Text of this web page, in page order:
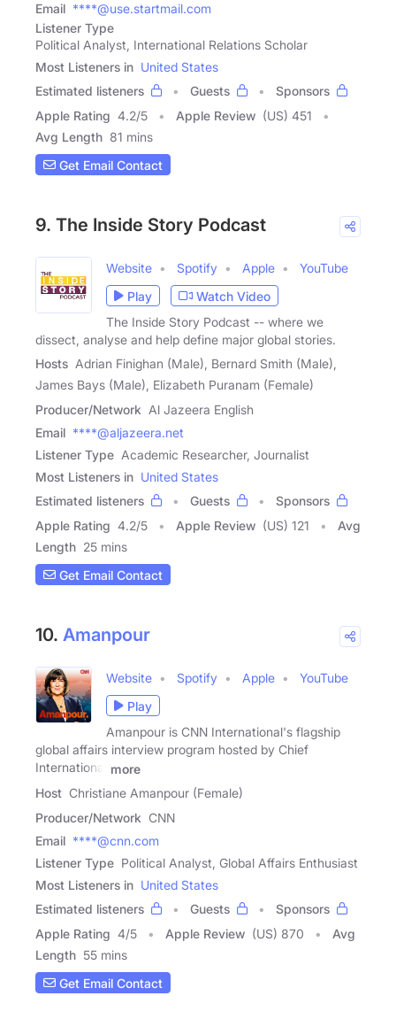
Email ****@use.startmail.com
Listener Type
Political Analyst, International Relations Scholar
Most Listeners in United States
Estimated listeners
Guests
Sponsors
Apple Rating 4.2/5 Apple Review (US) 451
Avg Length 81 mins
Get Email Contact
9. The Inside Story Podcast
Website Spotify Apple
YouTube
Play
Watch Video
The Inside Story Podcast -- where we
dissect, analyse and help define major global stories.
Hosts Adrian Finighan (Male), Bernard Smith (Male),
James Bays (Male), Elizabeth Puranam (Female)
Producer/Network Al Jazeera English
Email ****@aljazeera.net
Listener Type Academic Researcher, Journalist
Most Listeners in United States
Estimated listeners
Guests
Sponsors
Apple Rating 4.2/5 Apple Review (US) 121
Avg
Length 25 mins
Get Email Contact
10. Amanpour
Website Spotify Apple
YouTube
Play
Amanpour is CNN International's flagship
global affairs interview program hosted by Chief
International
more
Host Christiane Amanpour (Female)
Producer/Network CNN
Email ****@cnn.com
Listener Type Political Analyst, Global Affairs Enthusiast
Most Listeners in United States
Estimated listeners
Guests
Sponsors
Apple Rating 4/5 Apple Review (US) 870
Avg
Length 55 mins
Get Email Contact